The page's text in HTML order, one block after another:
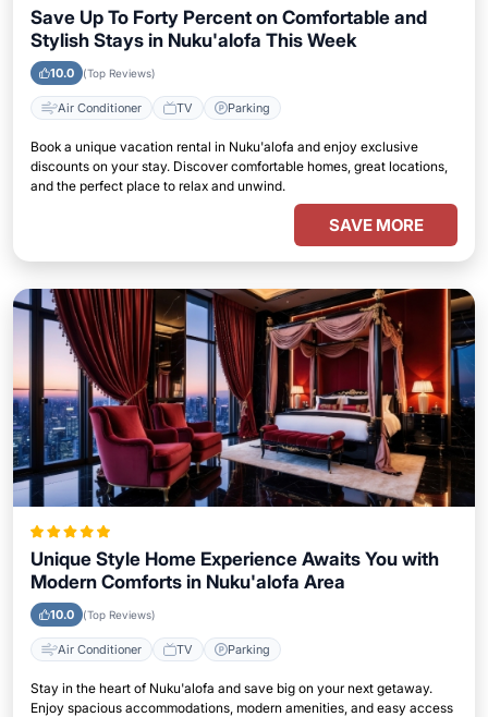
Save Up To Forty Percent on Comfortable and
Stylish Stays in Nuku'alofa This Week
10.0 (Top Reviews)
Air Conditioner TV Parking
Book a unique vacation rental in Nuku'alofa and enjoy exclusive
discounts on your stay. Discover comfortable homes, great locations,
and the perfect place to relax and unwind.
SAVE MORE
Unique Style Home Experience Awaits You with
Modern Comforts in Nuku'alofa Area
10.0 (Top Reviews)
Air Conditioner TV Parking
Stay in the heart of Nuku'alofa and save big on your next getaway.
Enjoy spacious accommodations, modern amenities, and easy access